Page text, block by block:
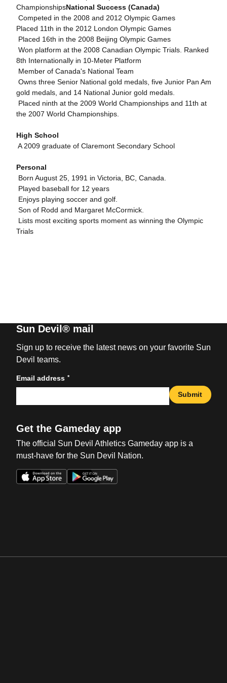
ChampionshipsNational Success (Canada)
 Competed in the 2008 and 2012 Olympic Games
Placed 11th in the 2012 London Olympic Games
 Placed 16th in the 2008 Beijing Olympic Games
 Won platform at the 2008 Canadian Olympic Trials. Ranked
8th Internationally in 10-Meter Platform
 Member of Canada's National Team
 Owns three Senior National gold medals, five Junior Pan Am
gold medals, and 14 National Junior gold medals.
 Placed ninth at the 2009 World Championships and 11th at
the 2007 World Championships.
High School
 A 2009 graduate of Claremont Secondary School
Personal
 Born August 25, 1991 in Victoria, BC, Canada.
 Played baseball for 12 years
 Enjoys playing soccer and golf.
 Son of Rodd and Margaret McCormick.
 Lists most exciting sports moment as winning the Olympic
Trials
Sun Devil® mail
Sign up to receive the latest news on your favorite Sun
Devil teams.
Email address *
Submit
Get the Gameday app
The official Sun Devil Athletics Gameday app is a
must-have for the Sun Devil Nation.